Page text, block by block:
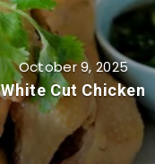
October 9, 2025
White Cut Chicken